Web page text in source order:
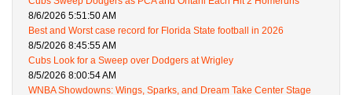
8/6/2026 5:51:50 AM
Best and Worst case record for Florida State football in 2026
8/5/2026 8:45:55 AM
Cubs Look for a Sweep over Dodgers at Wrigley
8/5/2026 8:00:54 AM
WNBA Showdowns: Wings, Sparks, and Dream Take Center Stage